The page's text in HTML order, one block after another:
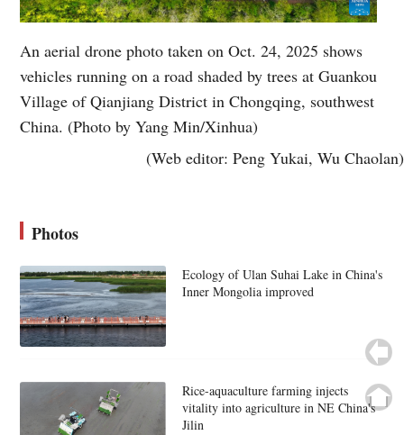
An aerial drone photo taken on Oct. 24, 2025 shows
vehicles running on a road shaded by trees at Guankou
Village of Qianjiang District in Chongqing, southwest
China. (Photo by Yang Min/Xinhua)
(Web editor: Peng Yukai, Wu Chaolan)
Photos
Ecology of Ulan Suhai Lake in China's
Inner Mongolia improved
Rice-aquaculture farming injects
vitality into agriculture in NE China's
Jilin